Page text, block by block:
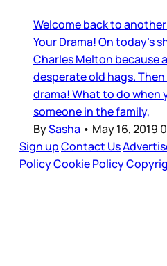
Welcome back to
Your Drama! On today's
Charles Melton because
desperate old hags.
drama! What to do when
someone in the family,
BySasha • May 16, 2019
Sign upContact Us
PolicyCookie Policy